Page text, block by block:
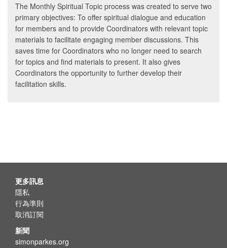
The Monthly Spiritual Topic process was created to serve two
primary objectives: To offer spiritual dialogue and education
for members and to provide Coordinators with relevant topic
materials to facilitate engaging member discussions. This
saves time for Coordinators who no longer need to search
for topics and find materials to present. It also gives
Coordinators the opportunity to further develop their
facilitation skills.
更多訊息
隱私
行為準則
取消訂閱
新聞
simonparkes.org